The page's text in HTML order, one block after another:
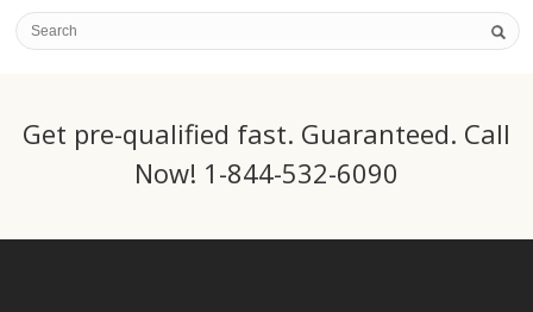
Get pre-qualified fast. Guaranteed. Call
Now! 1-844-532-6090